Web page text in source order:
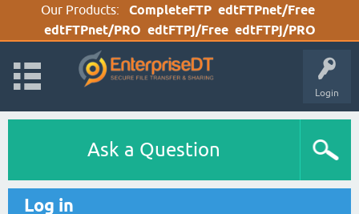
Our Products: CompleteFTP edtFTPnet/Free
edtFTPnet/PRO edtFTPj/Free edtFTPj/PRO
Login
Ask a Question
Log in